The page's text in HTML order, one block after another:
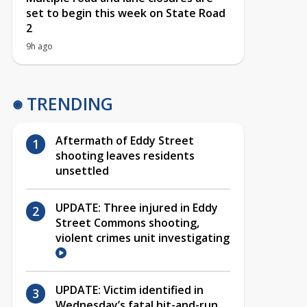
set to begin this week on State Road
2
9h ago
TRENDING
Aftermath of Eddy Street
shooting leaves residents
unsettled
UPDATE: Three injured in Eddy
Street Commons shooting,
violent crimes unit investigating
UPDATE: Victim identified in